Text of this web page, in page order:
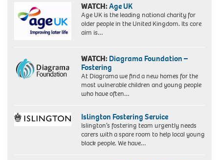
WATCH:Age UK
Age UK is the leading national charity for
older people in the United Kingdom. Its core
aim is…
WATCH: Diagrama Foundation –
Fostering
At Diagrama we find a new homes for the
most vulnerable children and young people
who have often…
Islington Fostering Service
Islington’s fostering team urgently needs
carers with a spare room to help local young
black people. We have…